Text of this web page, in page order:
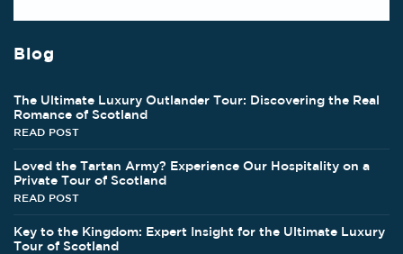
Blog
The Ultimate Luxury Outlander Tour: Discovering the Real
Romance of Scotland
READ POST
Loved the Tartan Army? Experience Our Hospitality on a
Private Tour of Scotland
READ POST
Key to the Kingdom: Expert Insight for the Ultimate Luxury
Tour of Scotland